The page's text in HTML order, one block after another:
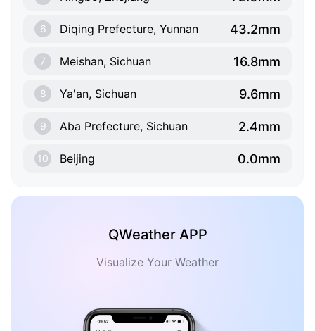
6 Diqing Prefecture, Yunnan 43.2mm
7 Meishan, Sichuan 16.8mm
8 Ya'an, Sichuan 9.6mm
9 Aba Prefecture, Sichuan 2.4mm
10 Beijing 0.0mm
QWeather APP
Visualize Your Weather